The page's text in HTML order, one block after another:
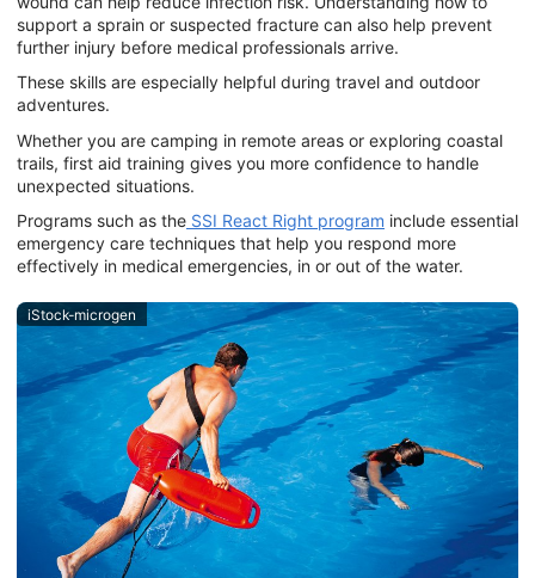
support a sprain or suspected fracture can also help prevent
further injury before medical professionals arrive.
These skills are especially helpful during travel and outdoor
adventures.
Whether you are camping in remote areas or exploring coastal
trails, first aid training gives you more confidence to handle
unexpected situations.
Programs such as the SSI React Right program include essential
emergency care techniques that help you respond more
effectively in medical emergencies, in or out of the water.
iStock-microgen